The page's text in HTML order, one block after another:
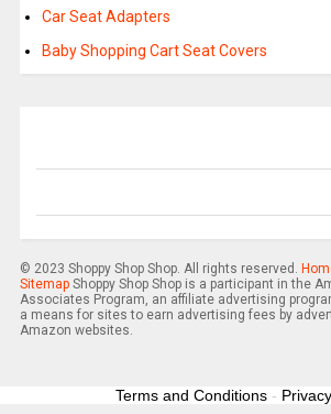
Car Seat Adapters
Baby Shopping Cart Seat Covers
© 2023 Shoppy Shop Shop. All rights reserved.
SitemapShoppy Shop Shop is a participant in the
Associates Program, an affiliate advertising
a means for sites to earn advertising fees by
Amazon websites.
Terms and Conditions -